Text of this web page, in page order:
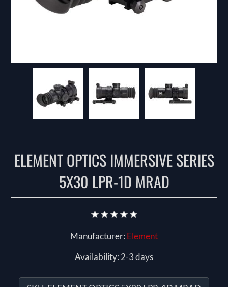
ELEMENT OPTICS IMMERSIVE SERIES
5X30 LPR-1D MRAD
Manufacturer: Element
Availability: 2-3 days